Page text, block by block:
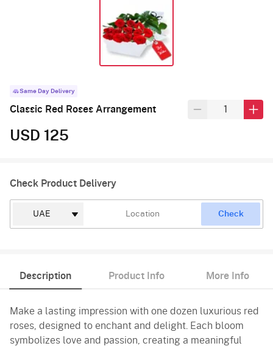
Same Day Delivery
Classic Red Roses Arrangement
USD 125
Check Product Delivery
Check
Description Product Info More Info
Make a lasting impression with one dozen luxurious red
roses, designed to enchant and delight. Each bloom
symbolizes love and passion, creating a meaningful